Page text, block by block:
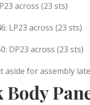
across (23 sts)
LP23 across (23 sts)
DP23 across (23 sts)
aside for assembly
Body